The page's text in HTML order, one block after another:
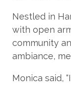
Nestled in
with open
community
ambiance,
Monica said,